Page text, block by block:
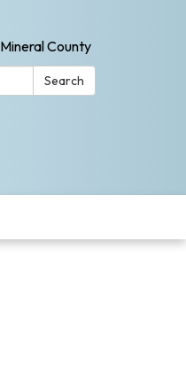
Mineral County
Search